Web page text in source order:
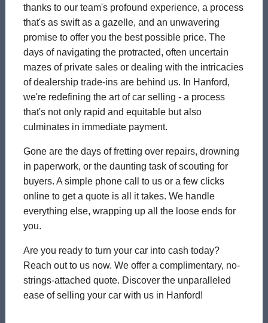
thanks to our team's profound experience, a process
that's as swift as a gazelle, and an unwavering
promise to offer you the best possible price. The
days of navigating the protracted, often uncertain
mazes of private sales or dealing with the intricacies
of dealership trade-ins are behind us. In Hanford,
we're redefining the art of car selling - a process
that's not only rapid and equitable but also
culminates in immediate payment.
Gone are the days of fretting over repairs, drowning
in paperwork, or the daunting task of scouting for
buyers. A simple phone call to us or a few clicks
online to get a quote is all it takes. We handle
everything else, wrapping up all the loose ends for
you.
Are you ready to turn your car into cash today?
Reach out to us now. We offer a complimentary, no-
strings-attached quote. Discover the unparalleled
ease of selling your car with us in Hanford!